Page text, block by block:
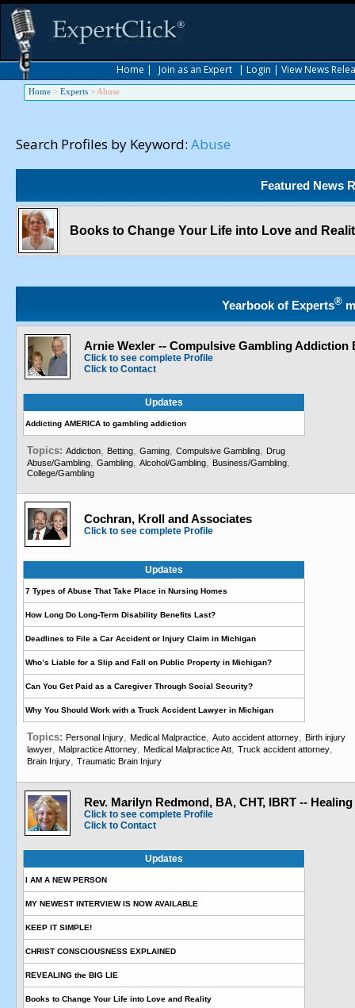
Home | Join as an Expert | Login | View News
Home > Experts > Abuse
Search Profiles by Keyword: Abuse
Featured News
Books to Change Your Life into Love and
Yearbook of Experts®
Arnie Wexler -- Compulsive Gambling Addiction
Click to see complete Profile
Click to Contact
Updates
Addicting AMERICA to gambling addiction
Topics: Addiction, Betting, Gaming, Compulsive Gambling, Drug
Abuse/Gambling, Gambling, Alcohol/Gambling, Business/Gambling,
College/Gambling
Cochran, Kroll and Associates
Click to see complete Profile
Updates
7 Types of Abuse That Take Place in Nursing Homes
How Long Do Long-Term Disability Benefits Last?
Deadlines to File a Car Accident or Injury Claim in Michigan
Who’s Liable for a Slip and Fall on Public Property in Michigan?
Can You Get Paid as a Caregiver Through Social Security?
Why You Should Work with a Truck Accident Lawyer in Michigan
Topics: Personal Injury, Medical Malpractice, Auto accident attorney, Birth injury
lawyer, Malpractice Attorney, Medical Malpractice Att, Truck accident attorney,
Brain Injury, Traumatic Brain Injury
Rev. Marilyn Redmond, BA, CHT, IBRT --
Click to see complete Profile
Click to Contact
Updates
I AM A NEW PERSON
MY NEWEST INTERVIEW IS NOW AVAILABLE
KEEP IT SIMPLE!
CHRIST CONSCIOUSNESS EXPLAINED
REVEALING the BIG LIE
Books to Change Your Life into Love and Reality